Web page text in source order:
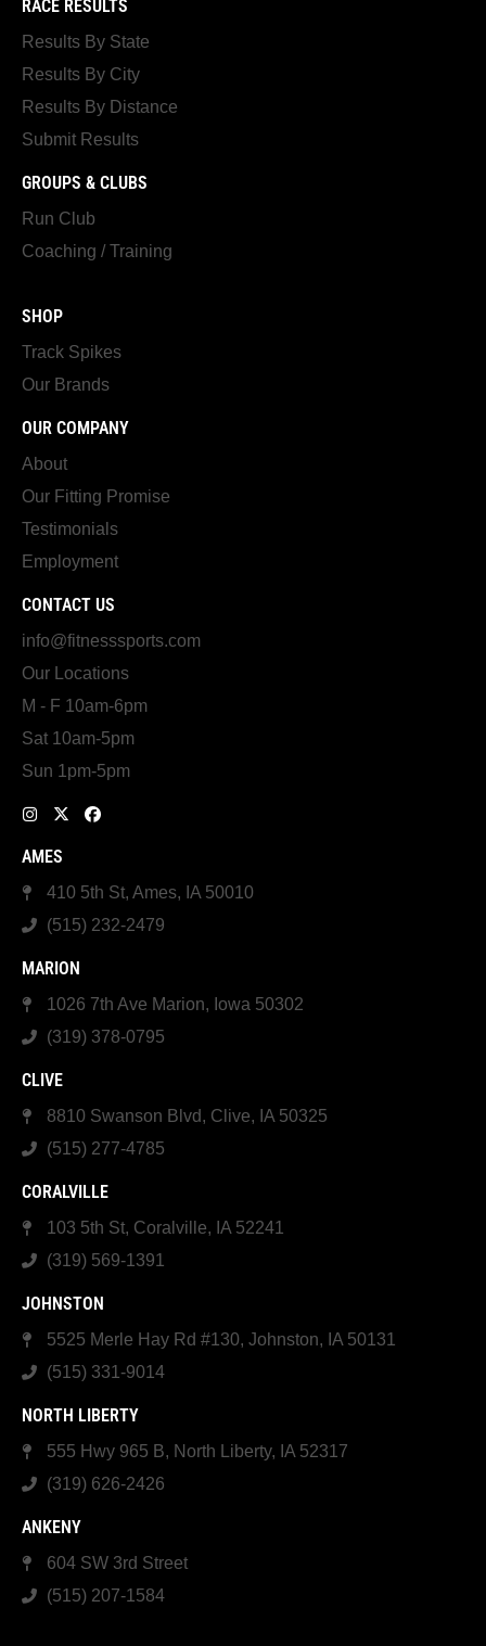
RACE RESULTS
Results By State
Results By City
Results By Distance
Submit Results
GROUPS & CLUBS
Run Club
Coaching / Training
SHOP
Track Spikes
Our Brands
OUR COMPANY
About
Our Fitting Promise
Testimonials
Employment
CONTACT US
info@fitnesssports.com
Our Locations
M - F 10am-6pm
Sat 10am-5pm
Sun 1pm-5pm
AMES
410 5th St, Ames, IA 50010
(515) 232-2479
MARION
1026 7th Ave Marion, Iowa 50302
(319) 378-0795
CLIVE
8810 Swanson Blvd, Clive, IA 50325
(515) 277-4785
CORALVILLE
103 5th St, Coralville, IA 52241
(319) 569-1391
JOHNSTON
5525 Merle Hay Rd #130, Johnston, IA 50131
(515) 331-9014
NORTH LIBERTY
555 Hwy 965 B, North Liberty, IA 52317
(319) 626-2426
ANKENY
604 SW 3rd Street
(515) 207-1584